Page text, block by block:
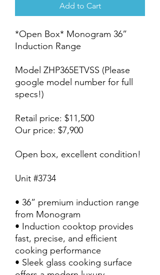
Add to Cart
*Open Box* Monogram 36”
Induction Range
Model ZHP365ETVSS (Please
google model number for full
specs!)
Retail price: $11,500
Our price: $7,900
Open box, excellent condition!
Unit #3734
• 36” premium induction range
from Monogram
• Induction cooktop provides
fast, precise, and efficient
cooking performance
• Sleek glass cooking surface